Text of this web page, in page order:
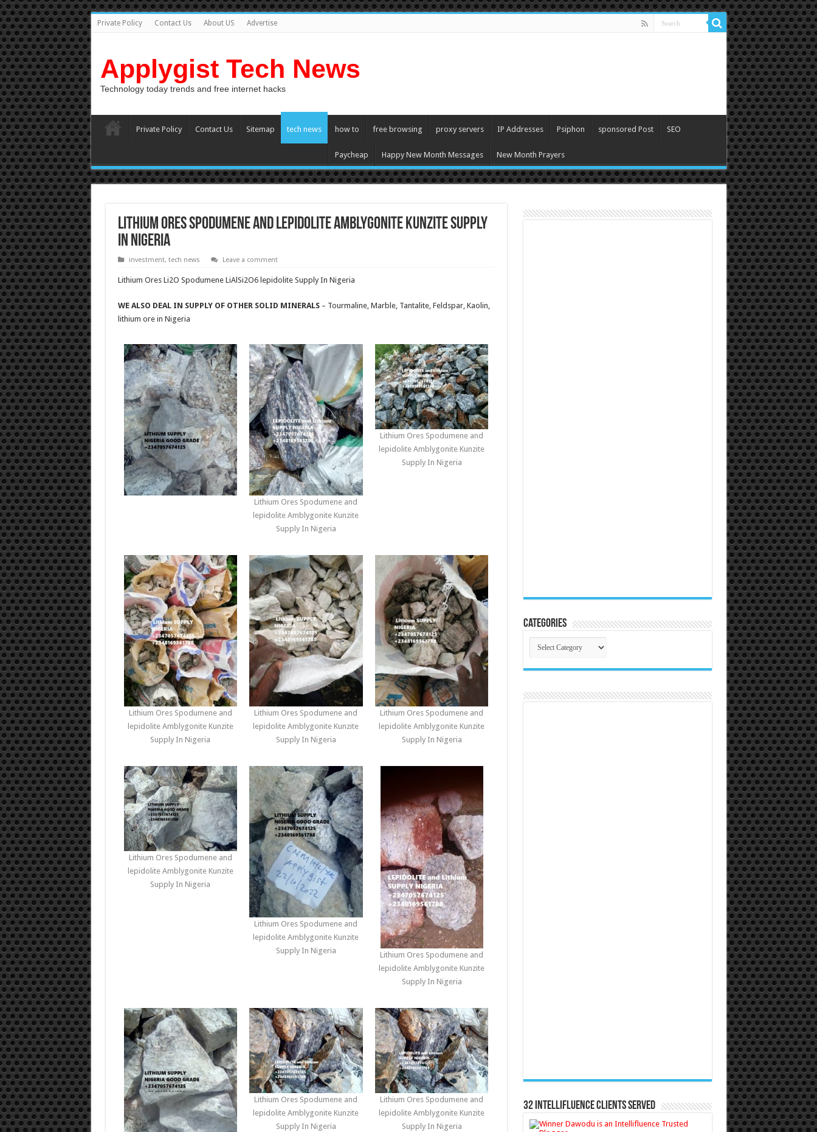
Private Policy Contact Us About US Advertise
Applygist Tech News
Technology today trends and free internet hacks
Private Policy Contact Us Sitemap tech news how to free browsing proxy servers IP Addresses Psiphon sponsored Post SEO
Paycheap Happy New Month Messages New Month Prayers
Lithium Ores Spodumene and lepidolite Amblygonite Kunzite Supply
In Nigeria
investment, tech news Leave a comment
Lithium Ores Li2O Spodumene LiAlSi2O6 lepidolite Supply In Nigeria
WE ALSO DEAL IN SUPPLY OF OTHER SOLID MINERALS– Tourmaline, Marble, Tantalite, Feldspar, Kaolin,
lithium ore in Nigeria
Lithium Ores Spodumene and
lepidolite Amblygonite Kunzite
Supply In Nigeria
Lithium Ores Spodumene and
lepidolite Amblygonite Kunzite
Supply In Nigeria
Lithium Ores Spodumene and
lepidolite Amblygonite Kunzite
Supply In Nigeria
Lithium Ores Spodumene and
lepidolite Amblygonite Kunzite
Supply In Nigeria
Lithium Ores Spodumene and
lepidolite Amblygonite Kunzite
Supply In Nigeria
Lithium Ores Spodumene and
lepidolite Amblygonite Kunzite
Supply In Nigeria
Lithium Ores Spodumene and
lepidolite Amblygonite Kunzite
Supply In Nigeria
Lithium Ores Spodumene and
lepidolite Amblygonite Kunzite
Supply In Nigeria
Lithium Ores Spodumene and
lepidolite Amblygonite Kunzite
Supply In Nigeria
Lithium Ores Spodumene and
lepidolite Amblygonite Kunzite
Supply In Nigeria
Categories
Categories
32 Intellifluence Clients Served